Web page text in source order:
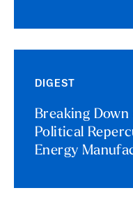
DIGEST
Breaking
Political
Energy